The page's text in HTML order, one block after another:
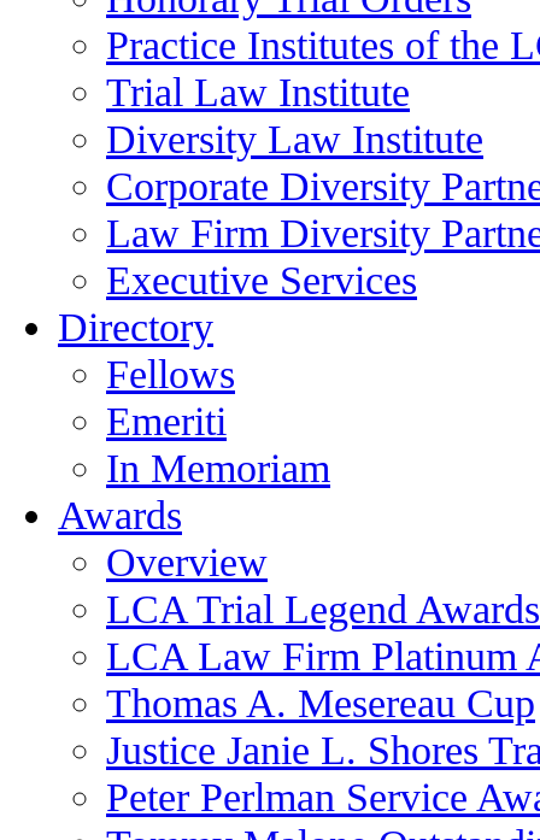
Practice Institutes of the
Trial Law Institute
Diversity Law Institute
Corporate Diversity
Law Firm Diversity
Executive Services
Directory
Fellows
Emeriti
In Memoriam
Awards
Overview
LCA Trial Legend Awards
LCA Law Firm Platinum
Thomas A. Mesereau Cup
Justice Janie L. Shores
Peter Perlman Service